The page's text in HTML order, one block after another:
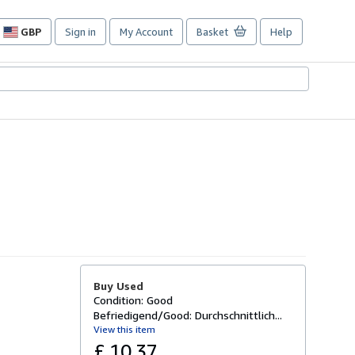
GBP
Site
preferences
Sign in My Account Basket Help
Buy Used
Condition: Good
Befriedigend/Good: Durchschnittlich...
View this item